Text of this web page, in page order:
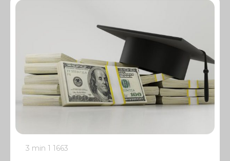
3 min 1 1663